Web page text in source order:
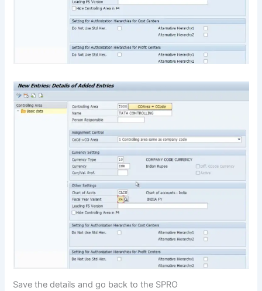
Save the details and go back to the SPRO